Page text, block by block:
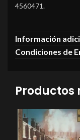
4560471.
Información
Condiciones de
Productos